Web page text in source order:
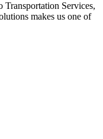
Transportation Services,
makes us one of